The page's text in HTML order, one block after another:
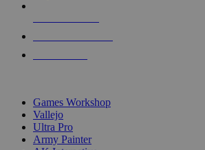
Games Workshop
Vallejo
Ultra Pro
Army Painter